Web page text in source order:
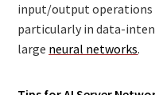
input/output operations
particularly in data-
large neural networks.